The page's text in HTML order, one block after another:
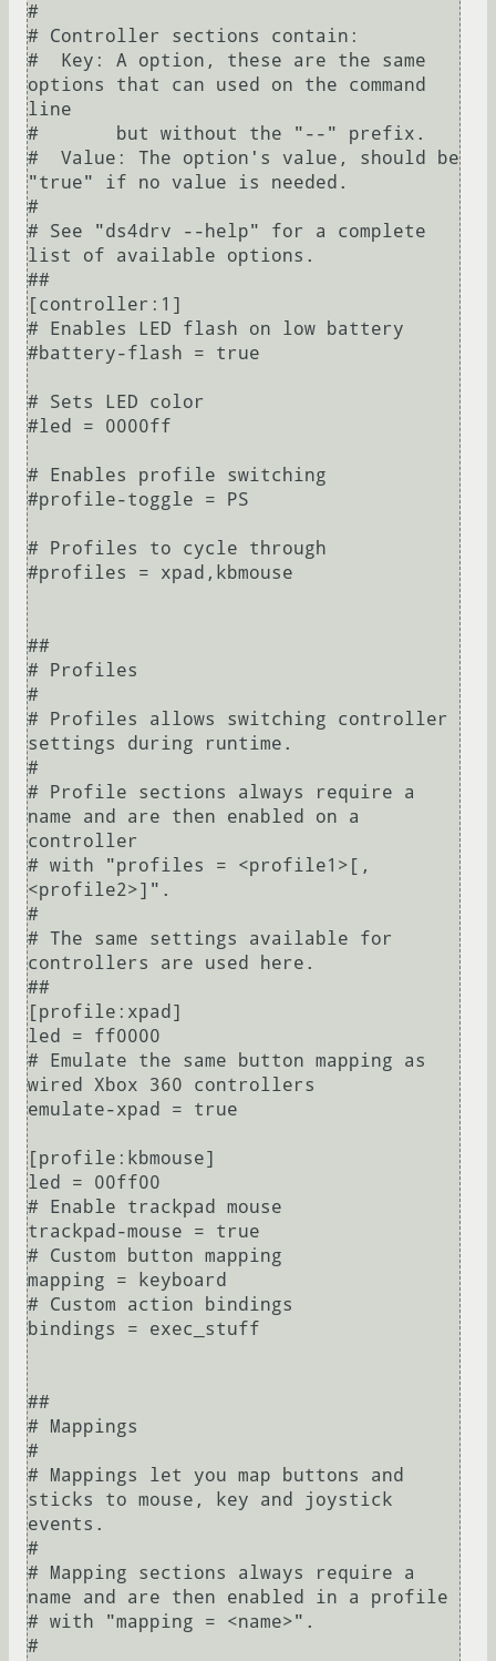
#
# Controller sections contain:
#  Key: A option, these are the same
options that can used on the command
line
#       but without the "--" prefix.
#  Value: The option's value, should be
"true" if no value is needed.
#
# See "ds4drv --help" for a complete
list of available options.
##
[controller:1]
# Enables LED flash on low battery
#battery-flash = true
# Sets LED color
#led = 0000ff
# Enables profile switching
#profile-toggle = PS
# Profiles to cycle through
#profiles = xpad,kbmouse
##
# Profiles
#
# Profiles allows switching controller
settings during runtime.
#
# Profile sections always require a
name and are then enabled on a
controller
# with "profiles = <profile1>[,
<profile2>]".
#
# The same settings available for
controllers are used here.
##
[profile:xpad]
led = ff0000
# Emulate the same button mapping as
wired Xbox 360 controllers
emulate-xpad = true
[profile:kbmouse]
led = 00ff00
# Enable trackpad mouse
trackpad-mouse = true
# Custom button mapping
mapping = keyboard
# Custom action bindings
bindings = exec_stuff
##
# Mappings
#
# Mappings let you map buttons and
sticks to mouse, key and joystick
events.
#
# Mapping sections always require a
name and are then enabled in a profile
# with "mapping = <name>".
#